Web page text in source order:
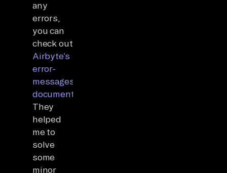
any
errors,
you can
check out
Airbyte’s
error-
messages
documentation
They
helped
me to
solve
some
minor